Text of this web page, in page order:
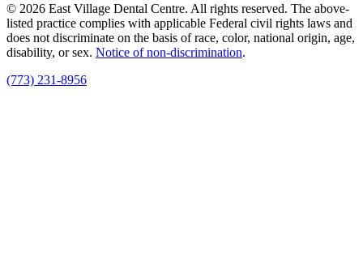
© 2026 East Village Dental Centre. All rights reserved. The above-
listed practice complies with applicable Federal civil rights laws and
does not discriminate on the basis of race, color, national origin, age,
disability, or sex. Notice of non‑discrimination.
(773) 231-8956